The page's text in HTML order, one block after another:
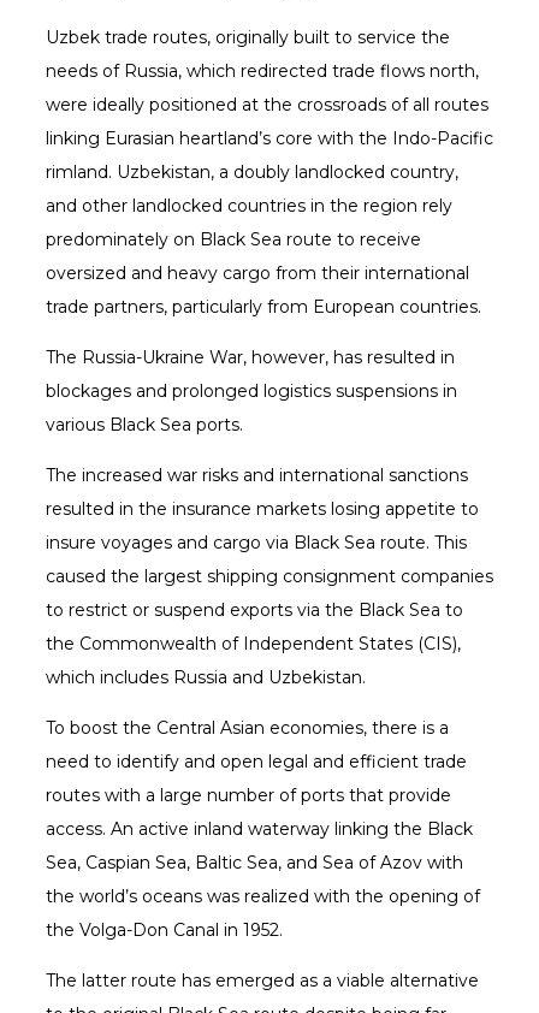
Uzbek trade routes, originally built to service the
needs of Russia, which redirected trade flows north,
were ideally positioned at the crossroads of all routes
linking Eurasian heartland’s core with the Indo-Pacific
rimland. Uzbekistan, a doubly landlocked country,
and other landlocked countries in the region rely
predominately on Black Sea route to receive
oversized and heavy cargo from their international
trade partners, particularly from European countries.
The Russia-Ukraine War, however, has resulted in
blockages and prolonged logistics suspensions in
various Black Sea ports.
The increased war risks and international sanctions
resulted in the insurance markets losing appetite to
insure voyages and cargo via Black Sea route. This
caused the largest shipping consignment companies
to restrict or suspend exports via the Black Sea to
the Commonwealth of Independent States (CIS),
which includes Russia and Uzbekistan.
To boost the Central Asian economies, there is a
need to identify and open legal and efficient trade
routes with a large number of ports that provide
access. An active inland waterway linking the Black
Sea, Caspian Sea, Baltic Sea, and Sea of Azov with
the world’s oceans was realized with the opening of
the Volga-Don Canal in 1952.
The latter route has emerged as a viable alternative